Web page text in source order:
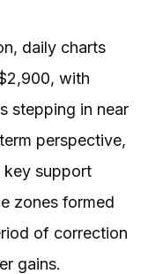
daily charts
with
stepping in near
perspective,
key support
zones formed
of correction
gains.